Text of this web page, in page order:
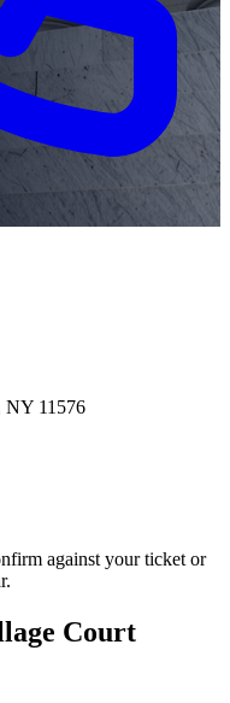
NY 11576
against your ticket or
Court